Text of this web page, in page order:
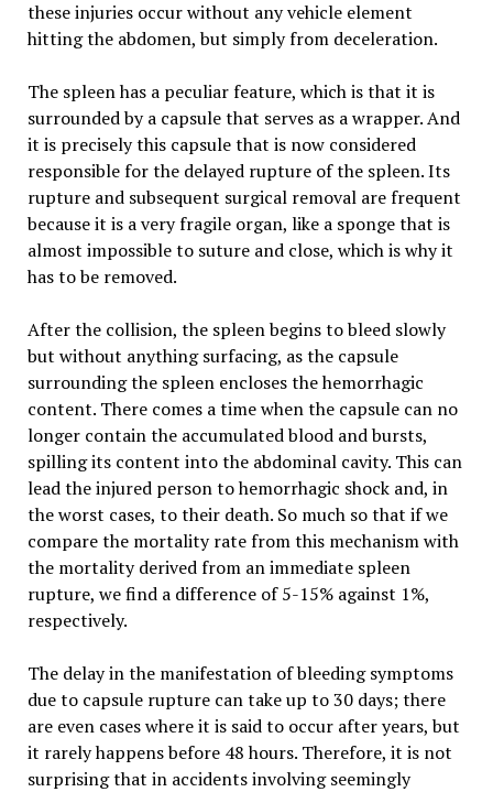
these injuries occur without any vehicle element
hitting the abdomen, but simply from deceleration.
The spleen has a peculiar feature, which is that it is
surrounded by a capsule that serves as a wrapper. And
it is precisely this capsule that is now considered
responsible for the delayed rupture of the spleen. Its
rupture and subsequent surgical removal are frequent
because it is a very fragile organ, like a sponge that is
almost impossible to suture and close, which is why it
has to be removed.
After the collision, the spleen begins to bleed slowly
but without anything surfacing, as the capsule
surrounding the spleen encloses the hemorrhagic
content. There comes a time when the capsule can no
longer contain the accumulated blood and bursts,
spilling its content into the abdominal cavity. This can
lead the injured person to hemorrhagic shock and, in
the worst cases, to their death. So much so that if we
compare the mortality rate from this mechanism with
the mortality derived from an immediate spleen
rupture, we find a difference of 5-15% against 1%,
respectively.
The delay in the manifestation of bleeding symptoms
due to capsule rupture can take up to 30 days; there
are even cases where it is said to occur after years, but
it rarely happens before 48 hours. Therefore, it is not
surprising that in accidents involving seemingly